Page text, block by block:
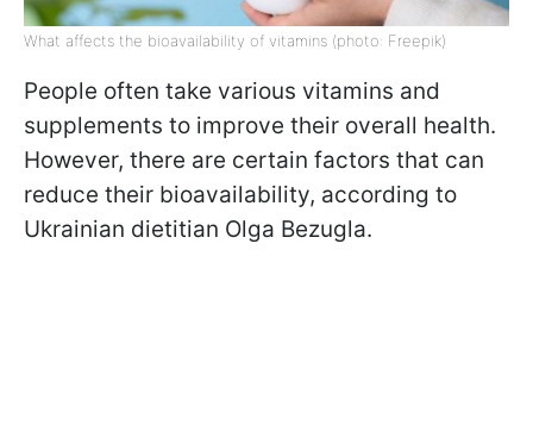
What affects the bioavailability of vitamins (photo: Freepik)
People often take various vitamins and
supplements to improve their overall health.
However, there are certain factors that can
reduce their bioavailability, according to
Ukrainian dietitian Olga Bezugla.